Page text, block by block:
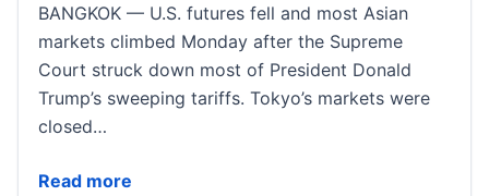
BANGKOK — U.S. futures fell and most Asian
markets climbed Monday after the Supreme
Court struck down most of President Donald
Trump’s sweeping tariffs. Tokyo’s markets were
closed…
Read more
US futures fall while Asian markets are mostly